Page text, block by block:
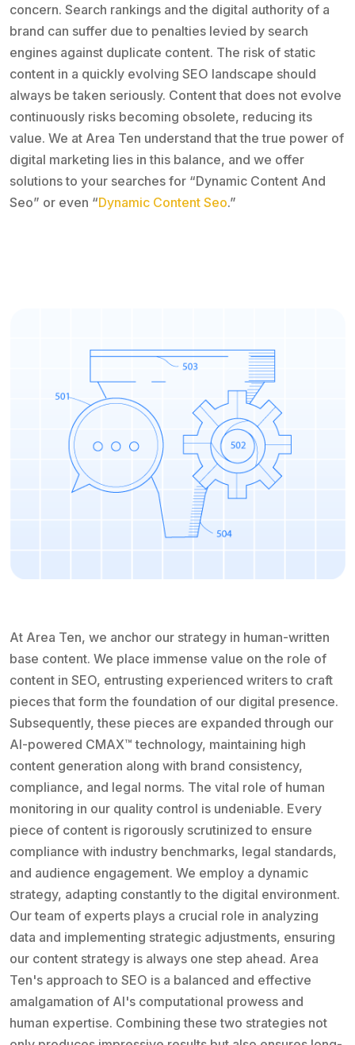
concern. Search rankings and the digital authority of a
brand can suffer due to penalties levied by search
engines against duplicate content. The risk of static
content in a quickly evolving SEO landscape should
always be taken seriously. Content that does not evolve
continuously risks becoming obsolete, reducing its
value. We at Area Ten understand that the true power of
digital marketing lies in this balance, and we offer
solutions to your searches for “Dynamic Content And
Seo” or even “Dynamic Content Seo.”
At Area Ten, we anchor our strategy in human-written
base content. We place immense value on the role of
content in SEO, entrusting experienced writers to craft
pieces that form the foundation of our digital presence.
Subsequently, these pieces are expanded through our
AI-powered CMAX™ technology, maintaining high
content generation along with brand consistency,
compliance, and legal norms. The vital role of human
monitoring in our quality control is undeniable. Every
piece of content is rigorously scrutinized to ensure
compliance with industry benchmarks, legal standards,
and audience engagement. We employ a dynamic
strategy, adapting constantly to the digital environment.
Our team of experts plays a crucial role in analyzing
data and implementing strategic adjustments, ensuring
our content strategy is always one step ahead. Area
Ten's approach to SEO is a balanced and effective
amalgamation of AI's computational prowess and
human expertise. Combining these two strategies not